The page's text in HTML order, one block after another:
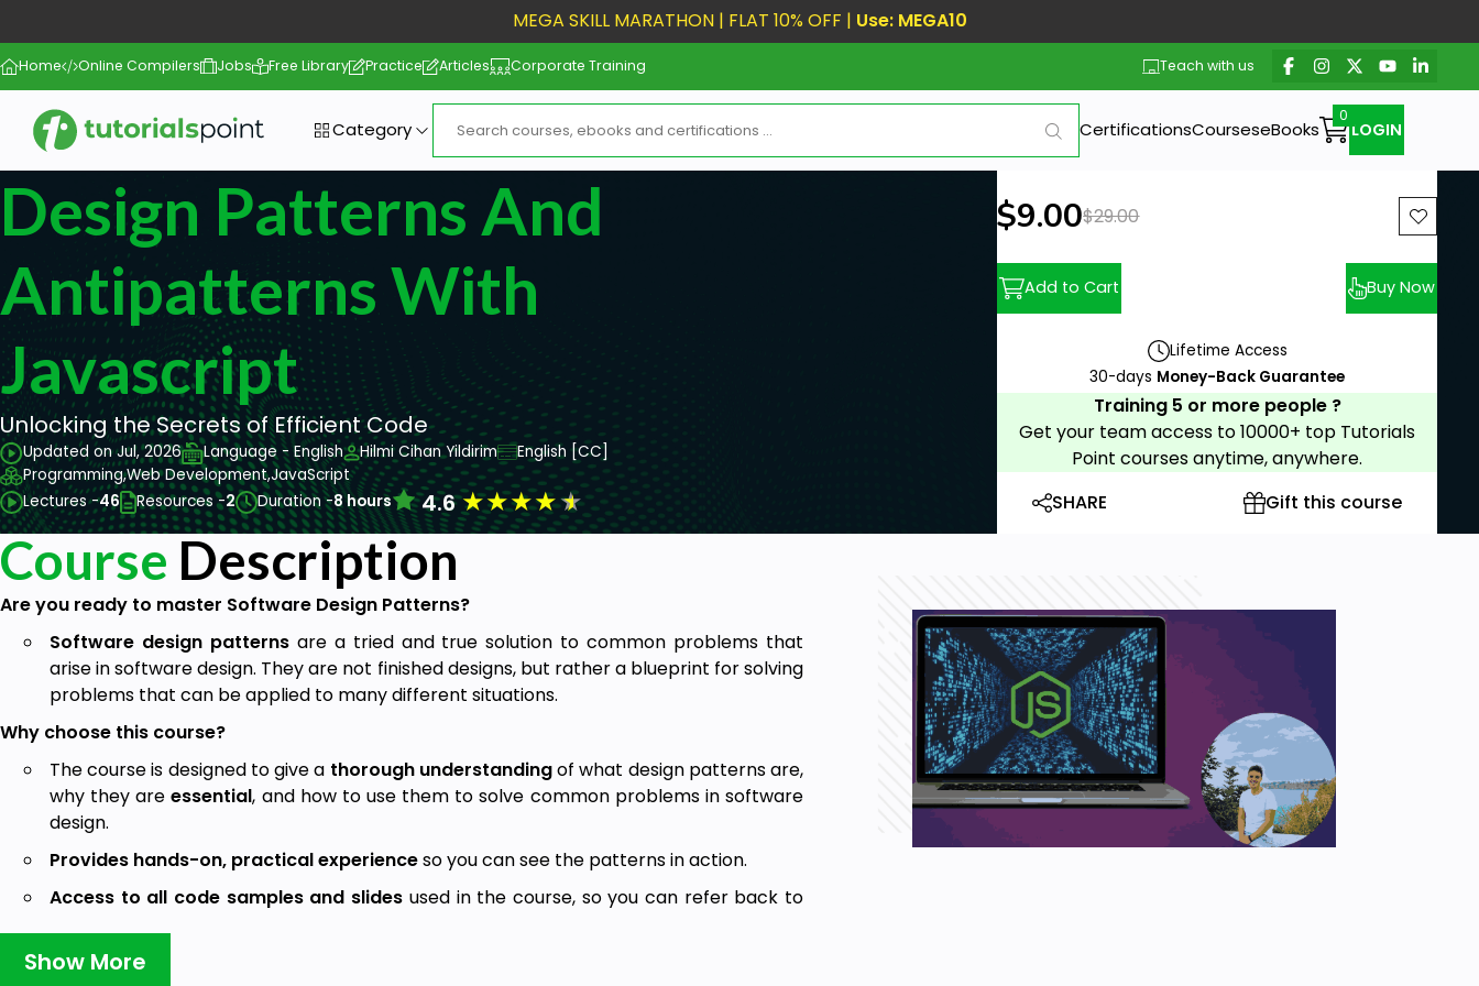
MEGA SKILL MARATHON | FLAT 10% OFF | Use: MEGA10
Home Online Compilers Jobs Free Library Practice Articles Corporate Training Teach with us
Category CertificationsCourseseBooks LOGIN
Design Patterns And
Antipatterns With
Javascript
Unlocking the Secrets of Efficient Code
Updated on Jul, 2026 Language - English Hilmi Cihan Yildirim
English [CC]
Programming,Web Development,JavaScript
Lectures -46 Resources -2 Duration -8 hours 4.6★★★★★
New price:
$9.00Previous price:
$29.00
Add to Cart Buy Now
Lifetime Access
30-days Money-Back Guarantee
Training 5 or more people ?
Get your team access to 10000+ top Tutorials
Point courses anytime, anywhere.
SHARE
Gift this course
Course Description
Are you ready to master Software Design Patterns?
Software design patternsare a tried and true solution to common problems that
arise in software design. They are not finished designs, but rather a blueprint for solving
problems that can be applied to many different situations.
Why choose this course?
The course is designed to give a thorough understandingof what design patterns are,
why they areessential, and how to use them to solve common problems in software
design.
Provides hands-on, practical experienceso you can see the patterns in action.
Access to all code samples and slides used in the course, so you can refer back to
Quizzes and practical tests
Show More